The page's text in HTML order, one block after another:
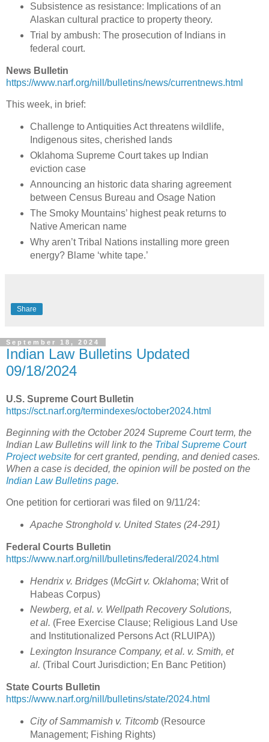
Subsistence as resistance: Implications of an
Alaskan cultural practice to property theory.
Trial by ambush: The prosecution of Indians in
federal court.
News Bulletin
https://www.narf.org/nill/bulletins/news/currentnews.html
This week, in brief:
Challenge to Antiquities Act threatens wildlife,
Indigenous sites, cherished lands
Oklahoma Supreme Court takes up Indian
eviction case
Announcing an historic data sharing agreement
between Census Bureau and Osage Nation
The Smoky Mountains’ highest peak returns to
Native American name
Why aren’t Tribal Nations installing more green
energy? Blame ‘white tape.’
Share
September 18, 2024
Indian Law Bulletins Updated
09/18/2024
U.S. Supreme Court Bulletin
https://sct.narf.org/termindexes/october2024.html
Beginning with the October 2024 Supreme Court term, the
Indian Law Bulletins will link to the Tribal Supreme Court
Project website for cert granted, pending, and denied cases.
When a case is decided, the opinion will be posted on the
Indian Law Bulletins page.
One petition for certiorari was filed on 9/11/24:
Apache Stronghold v. United States (24-291)
Federal Courts Bulletin
https://www.narf.org/nill/bulletins/federal/2024.html
Hendrix v. Bridges(McGirt v. Oklahoma; Writ of
Habeas Corpus)
Newberg, et al. v. Wellpath Recovery Solutions,
et al. (Free Exercise Clause; Religious Land Use
and Institutionalized Persons Act (RLUIPA))
Lexington Insurance Company, et al. v. Smith, et
al. (Tribal Court Jurisdiction; En Banc Petition)
State Courts Bulletin
https://www.narf.org/nill/bulletins/state/2024.html
City of Sammamish v. Titcomb(Resource
Management; Fishing Rights)